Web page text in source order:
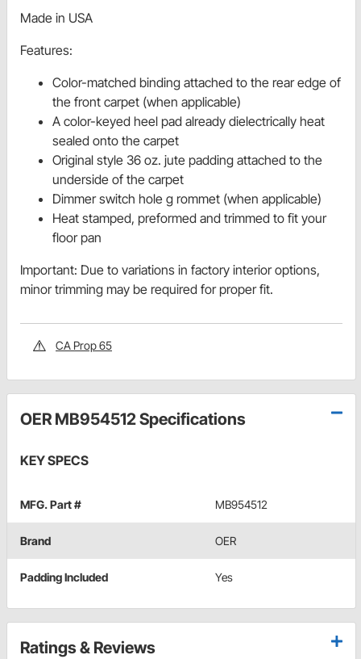
Made in USA
Features:
Color-matched binding attached to the rear edge of
the front carpet (when applicable)
A color-keyed heel pad already dielectrically heat
sealed onto the carpet
Original style 36 oz. jute padding attached to the
underside of the carpet
Dimmer switch hole g rommet (when applicable)
Heat stamped, preformed and trimmed to fit your
floor pan
Important: Due to variations in factory interior options,
minor trimming may be required for proper fit.
CA Prop 65
OER MB954512 Specifications
KEY SPECS
MFG. Part # MB954512
Brand OER
Padding Included Yes
Ratings & Reviews